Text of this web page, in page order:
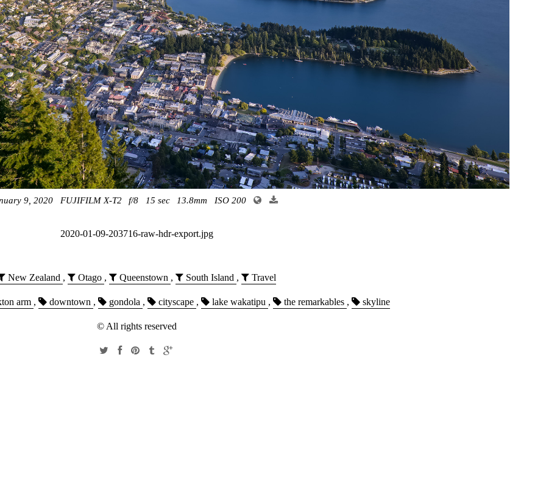
9, 2020 FUJIFILM X-T2 f/8 15 sec 13.8mm ISO 200
2020-01-09-203716-raw-hdr-export.jpg
New Zealand , Otago , Queenstown , South Island , Travel
arm , downtown , gondola , cityscape , lake wakatipu , the remarkables , skyline
© All rights reserved